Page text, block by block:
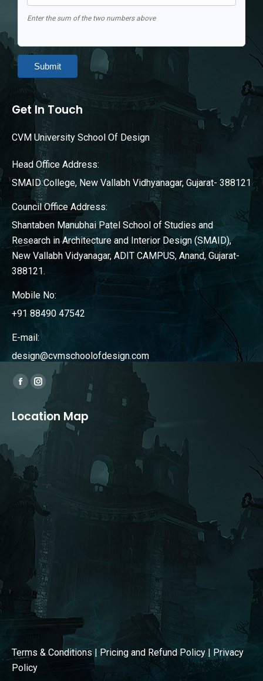
Enter the sum of the two numbers above
Submit
Get In Touch
CVM University School Of Design
Head Office Address:
SMAID College, New Vallabh Vidhyanagar, Gujarat- 388121
Council Office Address:
Shantaben Manubhai Patel School of Studies and
Research in Architecture and Interior Design (SMAID),
New Vallabh Vidyanagar, ADIT CAMPUS, Anand, Gujarat-
388121.
Mobile No:
+91 88490 47542
E-mail:
design@cvmschoolofdesign.com
Find us on:
Facebook
opens
new
window
Instagram
page
opens
in
new
window
Location Map
Terms & Conditions| Pricing and Refund Policy | Privacy
Policy